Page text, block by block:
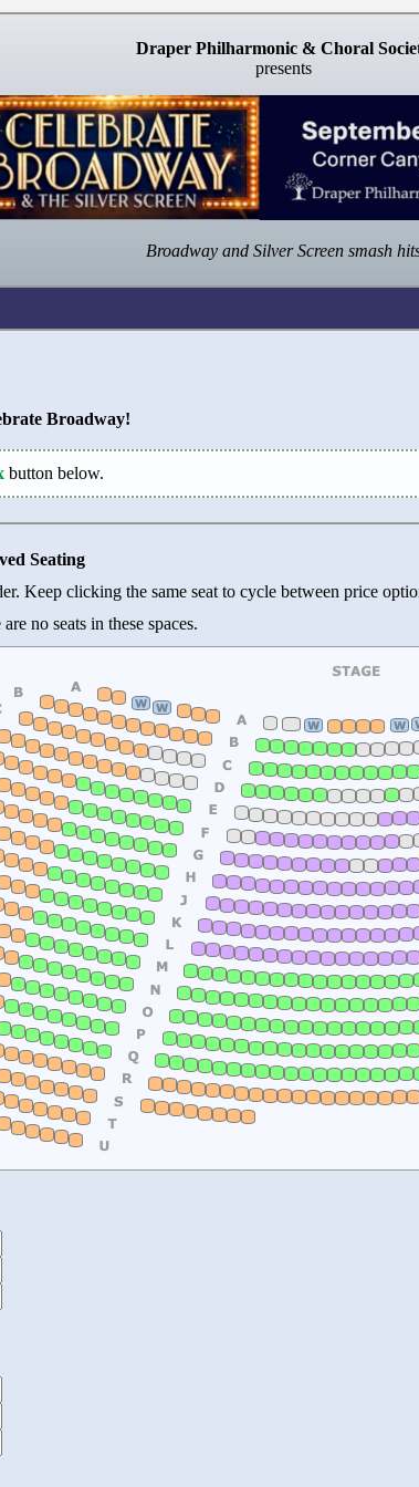
Draper Philharmonic & Choral
presents
Broadway and Silver Screen smash
Broadway!
button below.
Seating
Keep clicking the same seat to cycle between price
no seats in these spaces.